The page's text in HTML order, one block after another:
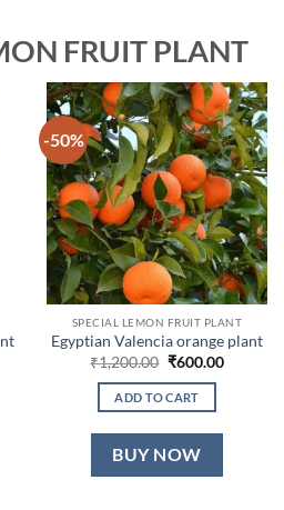
FRUIT PLANT
-50%
SPECIAL LEMON FRUIT PLANT
Egyptian Valencia orange plant
₹1,200.00 Original
was:
₹1,200.00.
₹600.00Current
ADD TO CART
BUY NOW